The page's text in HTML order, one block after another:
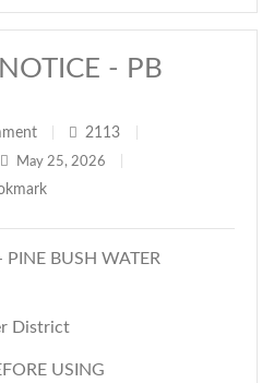
- PB
2113
May 25, 2026
PINE BUSH WATER
District
USING